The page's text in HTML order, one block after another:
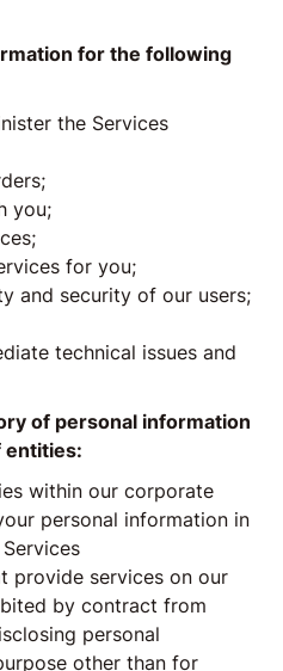
for the following
the Services
you;
for you;
and security of our users;
technical issues and
of personal information
entities:
within our corporate
personal information in
provide services on our
by contract from
personal
other than for